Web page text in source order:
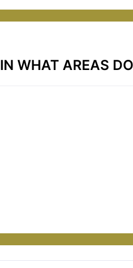
IN WHAT AREAS